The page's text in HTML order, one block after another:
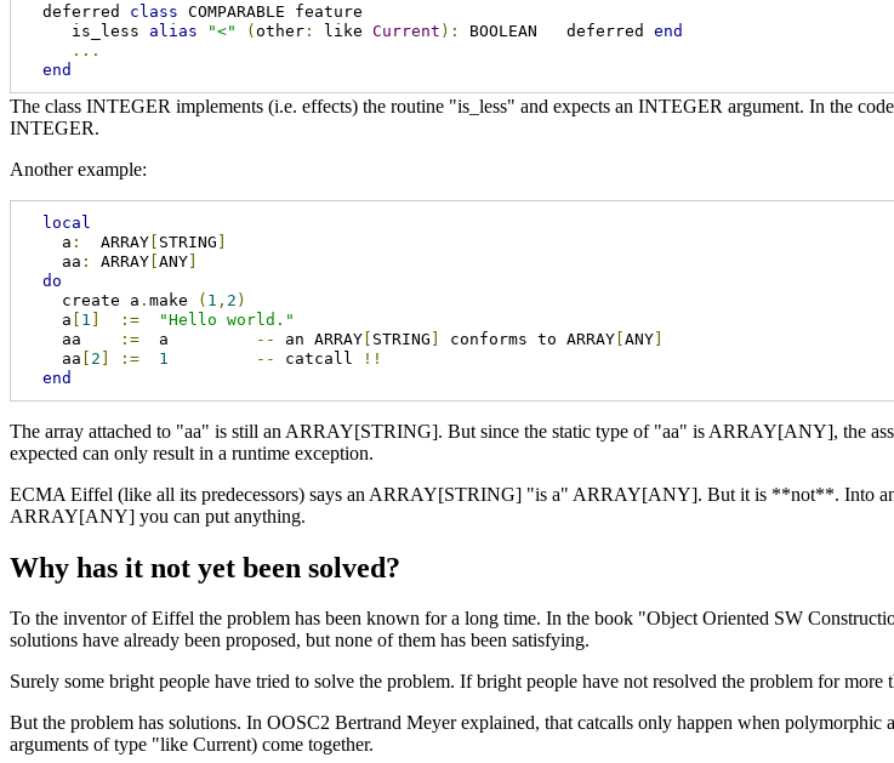
  deferred
class COMPARABLE feature
     is_less
alias "<" (other : like Current ): BOOLEAN   deferred end
...
end
The class INTEGER implements (i.e. effects) the routine "is_less" and expects an INTEGER argument. In the
INTEGER.
Another example:
local
    a
:
  ARRAY
[ STRING ]
    aa
: ARRAY [ANY]
do
    create a
. make ( 1 , 2 )
    a
[ 1 ] :=
"Hello world."
    aa
:=
  a
-- an ARRAY [ STRING ] conforms to ARRAY [ANY]
    aa
[ 2 ] := 1 -- catcall
!!
end
The array attached to "aa" is still an ARRAY[STRING]. But since the static type of "aa" is ARRAY[ANY], the
expected can only result in a runtime exception.
ECMA Eiffel (like all its predecessors) says an ARRAY[STRING] "is a" ARRAY[ANY]. But it is **not**. Into
ARRAY[ANY] you can put anything.
Why has it not yet been solved?
To the inventor of Eiffel the problem has been known for a long time. In the book "Object Oriented SW
solutions have already been proposed, but none of them has been satisfying.
Surely some bright people have tried to solve the problem. If bright people have not resolved the problem for more
But the problem has solutions. In OOSC2 Bertrand Meyer explained, that catcalls only happen when polymorphic
arguments of type "like Current) come together.